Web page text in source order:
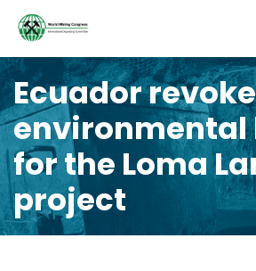
Ecuador
environmental
for the Loma
project